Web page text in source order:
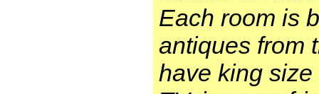
Each room is
antiques from
have king